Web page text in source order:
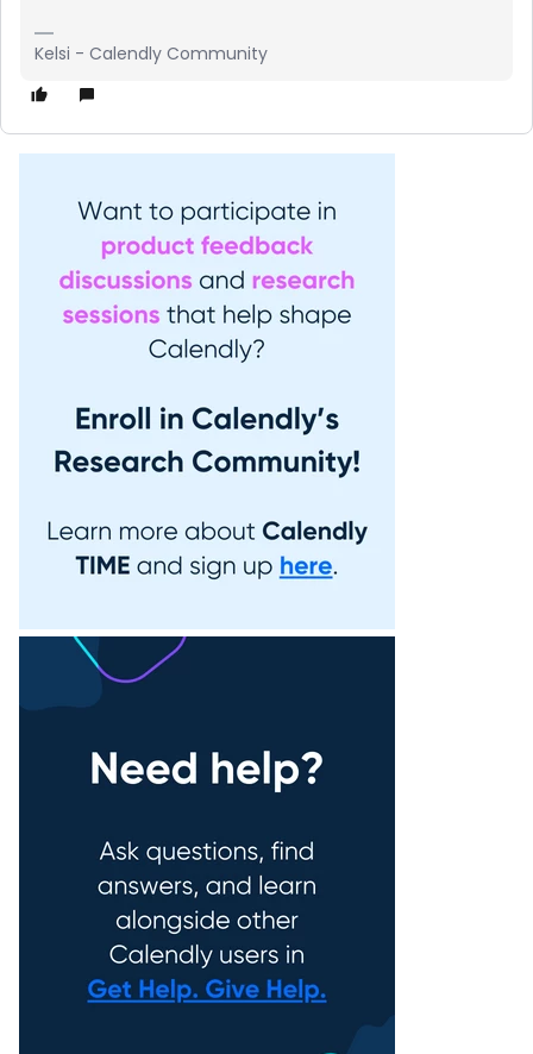
Kelsi - Calendly Community